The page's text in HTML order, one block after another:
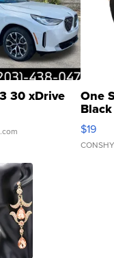
30 xDrive One
$19